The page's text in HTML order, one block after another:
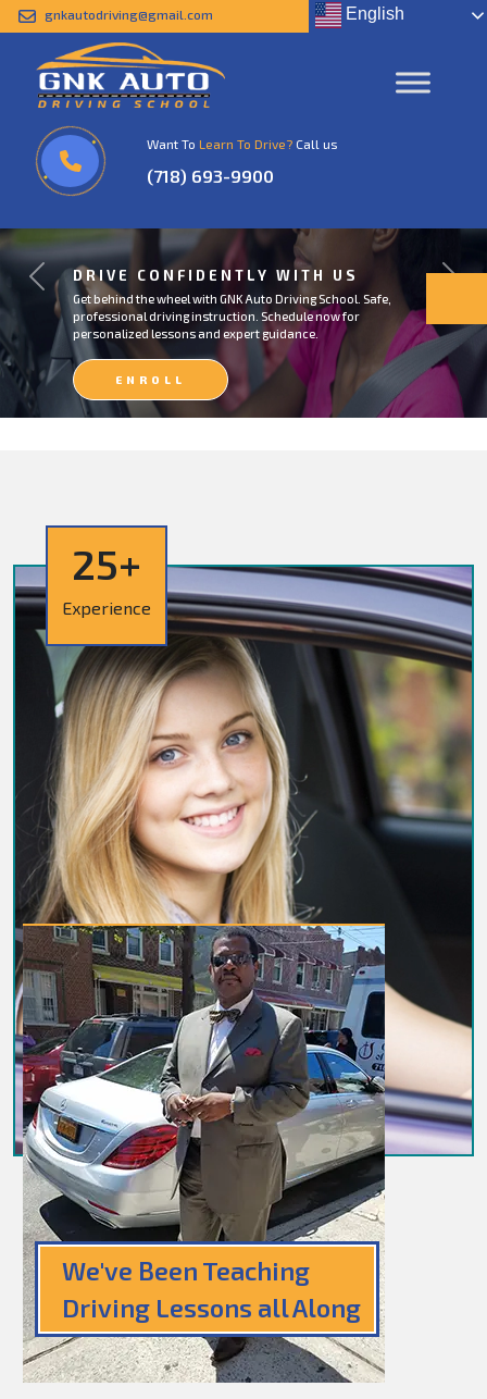
gnkautodriving@gmail.com English
Want To Learn To Drive? Call us
(718) 693-9900
DRIVE CONFIDENTLY WITH US
Get behind the wheel with GNK Auto Driving School. Safe,
professional driving instruction. Schedule now for
personalized lessons and expert guidance.
ENROLL
NOW
Previous
25+
Experience
We've Been Teaching
Driving Lessons all Along